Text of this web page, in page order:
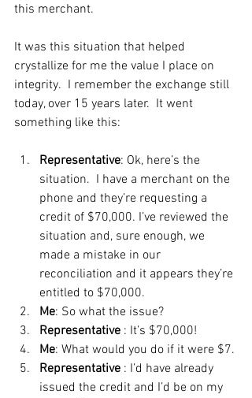
this merchant.
It was this situation that helped
crystallize for me the value I place on
integrity.  I remember the exchange still
today, over 15 years later.  It went
something like this:
Representative: Ok, here’s the
situation.  I have a merchant on the
phone and they’re requesting a
credit of $70,000. I’ve reviewed the
situation and, sure enough, we
made a mistake in our
reconciliation and it appears they’re
entitled to $70,000.
Me: So what the issue?
Representative : It’s $70,000!
Me: What would you do if it were $7.
Representative : I’d have already
issued the credit and I’d be on my